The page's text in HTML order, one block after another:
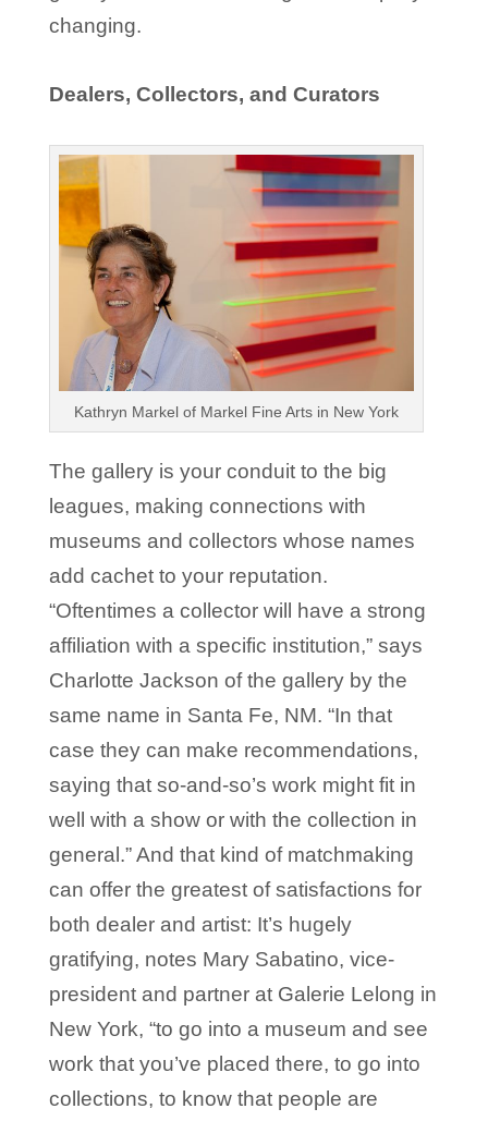
changing.
Dealers, Collectors, and Curators
Kathryn Markel of Markel Fine Arts in New York
The gallery is your conduit to the big
leagues, making connections with
museums and collectors whose names
add cachet to your reputation.
“Oftentimes a collector will have a strong
affiliation with a specific institution,” says
Charlotte Jackson of the gallery by the
same name in Santa Fe, NM. “In that
case they can make recommendations,
saying that so-and-so’s work might fit in
well with a show or with the collection in
general.” And that kind of matchmaking
can offer the greatest of satisfactions for
both dealer and artist: It’s hugely
gratifying, notes Mary Sabatino, vice-
president and partner at Galerie Lelong in
New York, “to go into a museum and see
work that you’ve placed there, to go into
collections, to know that people are